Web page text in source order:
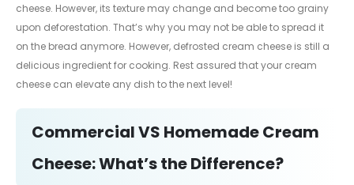
cheese. However, its texture may change and become too grainy
upon deforestation. That’s why you may not be able to spread it
on the bread anymore. However, defrosted cream cheese is still a
delicious ingredient for cooking. Rest assured that your cream
cheese can elevate any dish to the next level!
Commercial VS Homemade Cream
Cheese: What’s the Difference?